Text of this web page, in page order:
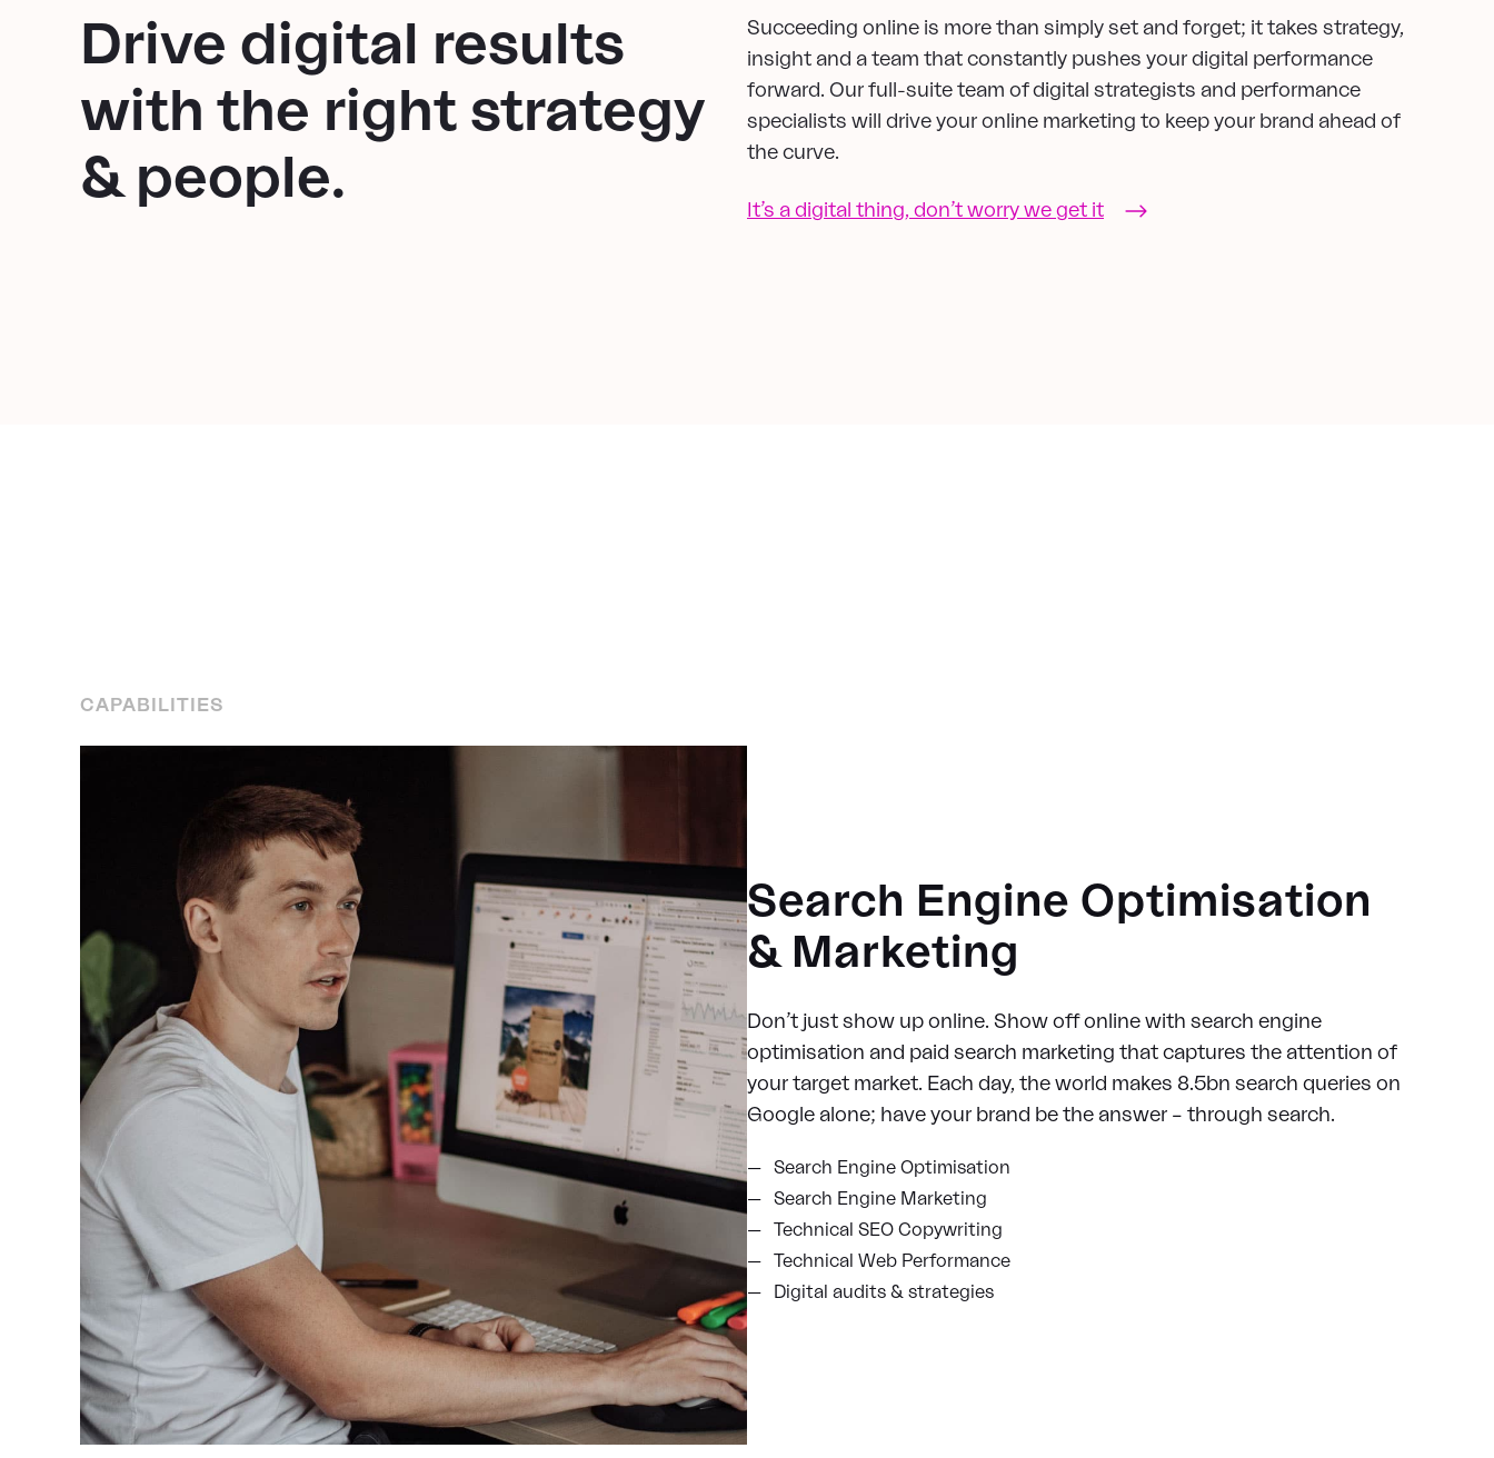
Drive digital results
with the right strategy
& people.
Succeeding online is more than simply set and forget; it takes strategy,
insight and a team that constantly pushes your digital performance
forward. Our full-suite team of digital strategists and performance
specialists will drive your online marketing to keep your brand ahead of
the curve.
It’s a digital thing, don’t worry we get it
CAPABILITIES
Search Engine Optimisation
& Marketing
Don’t just show up online. Show off online with search engine
optimisation and paid search marketing that captures the attention of
your target market. Each day, the world makes 8.5bn search queries on
Google alone; have your brand be the answer – through search.
Search Engine Optimisation
Search Engine Marketing
Technical SEO Copywriting
Technical Web Performance
Digital audits & strategies